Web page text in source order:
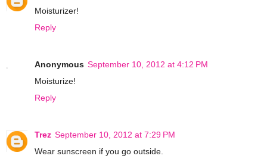
Moisturizer!
Reply
Anonymous September 10, 2012 at 4:12 PM
Moisturize!
Reply
Trez September 10, 2012 at 7:29 PM
Wear sunscreen if you go outside.